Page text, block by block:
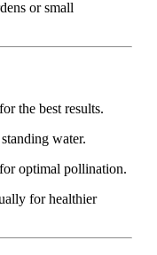
or small
the best results.
water.
optimal pollination.
for healthier